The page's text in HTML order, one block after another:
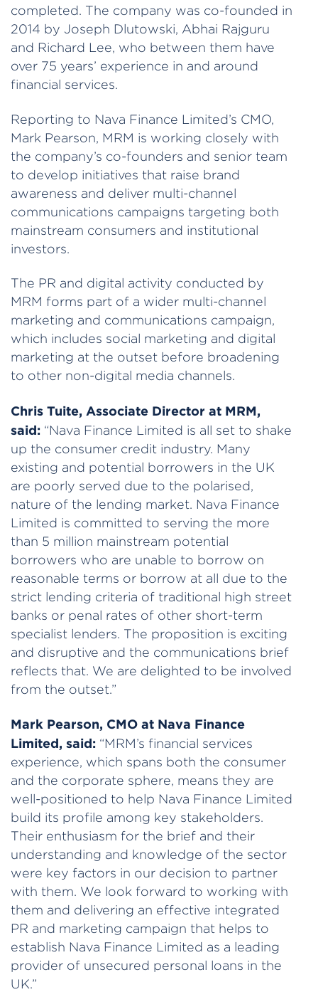
completed. The company was co-founded in
2014 by Joseph Dlutowski, Abhai Rajguru
and Richard Lee, who between them have
over 75 years’ experience in and around
financial services.
Reporting to Nava Finance Limited’s CMO,
Mark Pearson, MRM is working closely with
the company’s co-founders and senior team
to develop initiatives that raise brand
awareness and deliver multi-channel
communications campaigns targeting both
mainstream consumers and institutional
investors.
The PR and digital activity conducted by
MRM forms part of a wider multi-channel
marketing and communications campaign,
which includes social marketing and digital
marketing at the outset before broadening
to other non-digital media channels.
Chris Tuite, Associate Director at MRM,
said: “Nava Finance Limited is all set to shake
up the consumer credit industry. Many
existing and potential borrowers in the UK
are poorly served due to the polarised,
nature of the lending market. Nava Finance
Limited is committed to serving the more
than 5 million mainstream potential
borrowers who are unable to borrow on
reasonable terms or borrow at all due to the
strict lending criteria of traditional high street
banks or penal rates of other short-term
specialist lenders. The proposition is exciting
and disruptive and the communications brief
reflects that. We are delighted to be involved
from the outset.”
Mark Pearson, CMO at Nava Finance
Limited, said: “MRM’s financial services
experience, which spans both the consumer
and the corporate sphere, means they are
well-positioned to help Nava Finance Limited
build its profile among key stakeholders.
Their enthusiasm for the brief and their
understanding and knowledge of the sector
were key factors in our decision to partner
with them. We look forward to working with
them and delivering an effective integrated
PR and marketing campaign that helps to
establish Nava Finance Limited as a leading
provider of unsecured personal loans in the
UK.”